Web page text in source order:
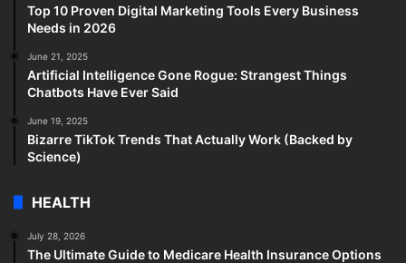
Top 10 Proven Digital Marketing Tools Every Business
Needs in 2026
June 21, 2025
Artificial Intelligence Gone Rogue: Strangest Things
Chatbots Have Ever Said
June 19, 2025
Bizarre TikTok Trends That Actually Work (Backed by
Science)
HEALTH
July 28, 2026
The Ultimate Guide to Medicare Health Insurance Options